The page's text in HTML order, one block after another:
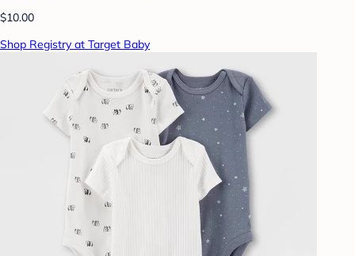
$10.00
Shop Registry at Target Baby